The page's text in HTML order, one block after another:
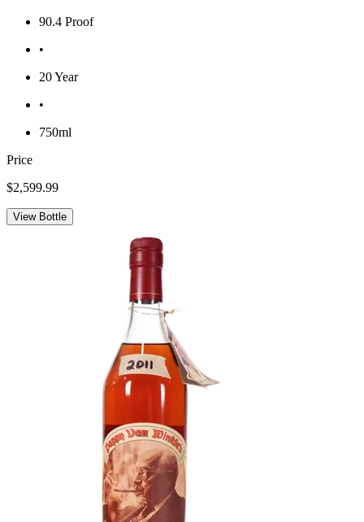
90.4 Proof
•
20 Year
•
750ml
Price
$2,599.99
View Bottle